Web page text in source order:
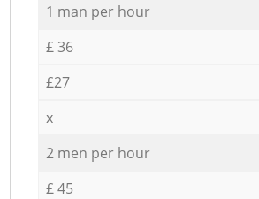
1 man per hour
£ 36
£27
x
2 men per hour
£ 45